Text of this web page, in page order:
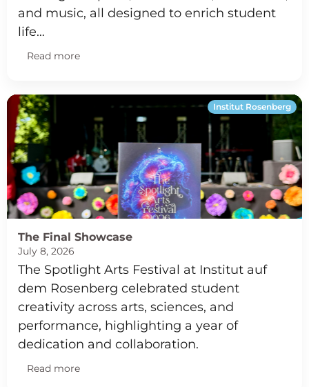
and music, all designed to enrich student
life…
Read more
Institut Rosenberg
The Final Showcase
July 8, 2026
The Spotlight Arts Festival at Institut auf
dem Rosenberg celebrated student
creativity across arts, sciences, and
performance, highlighting a year of
dedication and collaboration.
Read more